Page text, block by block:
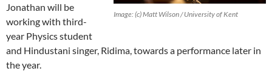
Image: (c) Matt Wilson / University of Kent
Jonathan will be
working with third-
year Physics student
and Hindustani singer, Ridima, towards a performance later in
the year.